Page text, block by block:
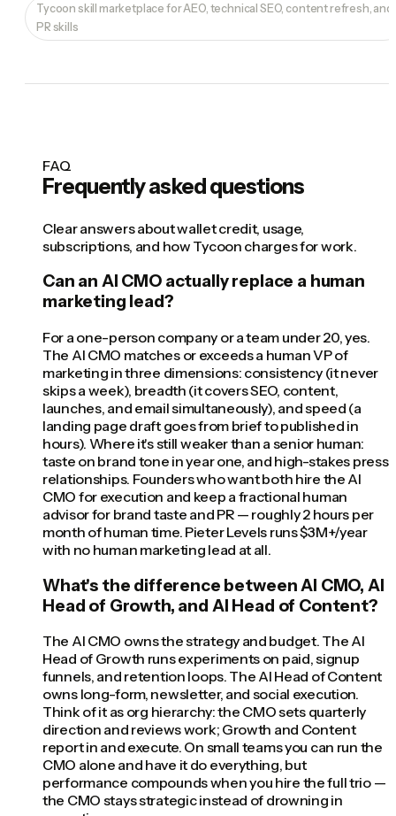
Tycoon skill marketplace for AEO, technical SEO, content refresh, and
PR skills
FAQ
Frequently asked questions
Clear answers about wallet credit, usage,
subscriptions, and how Tycoon charges for work.
Can an AI CMO actually replace a human
marketing lead?
For a one-person company or a team under 20, yes.
The AI CMO matches or exceeds a human VP of
marketing in three dimensions: consistency (it never
skips a week), breadth (it covers SEO, content,
launches, and email simultaneously), and speed (a
landing page draft goes from brief to published in
hours). Where it's still weaker than a senior human:
taste on brand tone in year one, and high-stakes press
relationships. Founders who want both hire the AI
CMO for execution and keep a fractional human
advisor for brand taste and PR — roughly 2 hours per
month of human time. Pieter Levels runs $3M+/year
with no human marketing lead at all.
What's the difference between AI CMO, AI
Head of Growth, and AI Head of Content?
The AI CMO owns the strategy and budget. The AI
Head of Growth runs experiments on paid, signup
funnels, and retention loops. The AI Head of Content
owns long-form, newsletter, and social execution.
Think of it as org hierarchy: the CMO sets quarterly
direction and reviews work; Growth and Content
report in and execute. On small teams you can run the
CMO alone and have it do everything, but
performance compounds when you hire the full trio —
the CMO stays strategic instead of drowning in